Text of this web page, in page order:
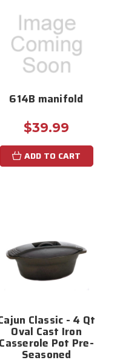
614B manifold
$39.99
ADD TO CART
Classic - 4 Qt
Oval Cast Iron
Casserole Pot Pre-
Seasoned